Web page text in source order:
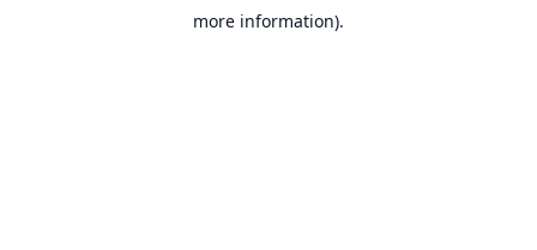
more information).